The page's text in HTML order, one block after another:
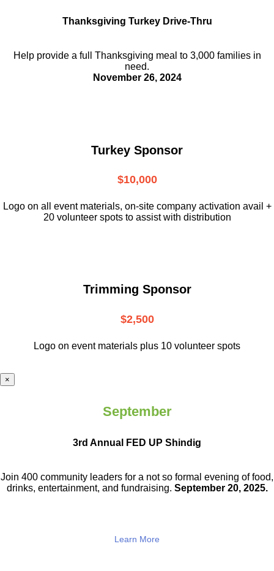
Thanksgiving Turkey Drive-Thru
Help provide a full Thanksgiving meal to 3,000 families in
need.
November 26, 2024
Turkey Sponsor
$10,000
Logo on all event materials, on-site company activation avail +
20 volunteer spots to assist with distribution
Trimming Sponsor
$2,500
Logo on event materials plus 10 volunteer spots
×
September
3rd Annual FED UP Shindig
Join 400 community leaders for a not so formal evening of food,
drinks, entertainment, and fundraising. September 20, 2025.
Learn More